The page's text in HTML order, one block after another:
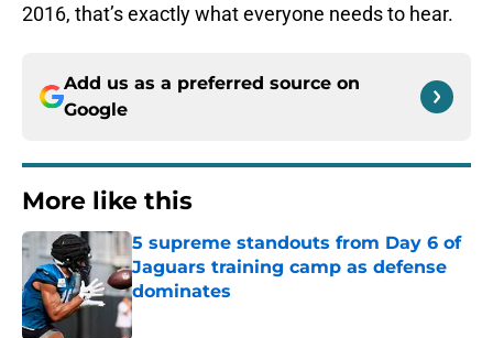
2016, that’s exactly what everyone needs to hear.
Add us as a preferred source on
Google
More like this
5 supreme standouts from Day 6 of
Jaguars training camp as defense
dominates
Published by on Invalid Date